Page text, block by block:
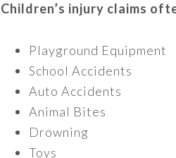
Children’s injury claims
Playground Equipment
School Accidents
Auto Accidents
Animal Bites
Drowning
Toys